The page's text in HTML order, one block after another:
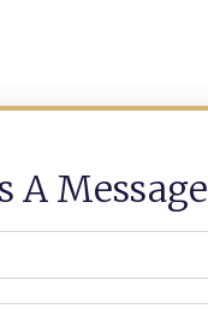
A Message